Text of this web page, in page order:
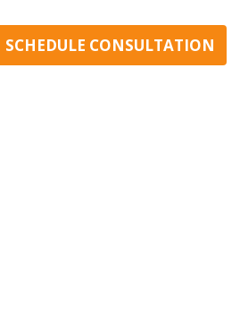
SCHEDULE CONSULTATION